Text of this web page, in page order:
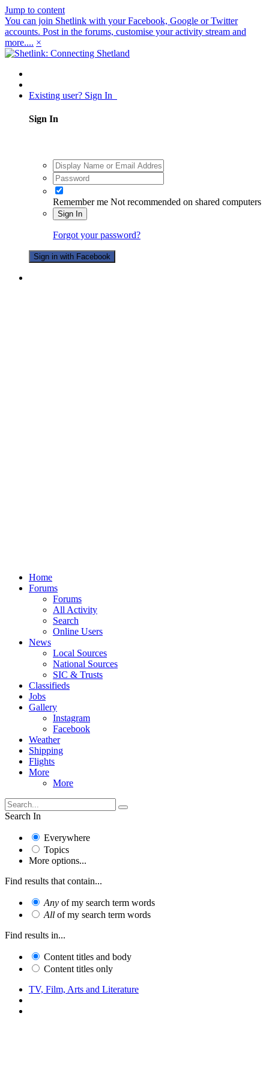
Jump to content
You can join Shetlink with your Facebook, Google or Twitter
accounts. Post in the forums, customise your activity stream and
more.... ×
Existing user? Sign In
Sign In
Remember me Not recommended on shared computers
Sign In
Forgot your password?
Sign in with Facebook
Home
Forums
Forums
All Activity
Search
Online Users
News
Local Sources
National Sources
SIC & Trusts
Classifieds
Jobs
Gallery
Instagram
Facebook
Weather
Shipping
Flights
More
More
Search In
Everywhere
Topics
More options...
Find results that contain...
Any of my search term words
All of my search term words
Find results in...
Content titles and body
Content titles only
TV, Film, Arts and Literature